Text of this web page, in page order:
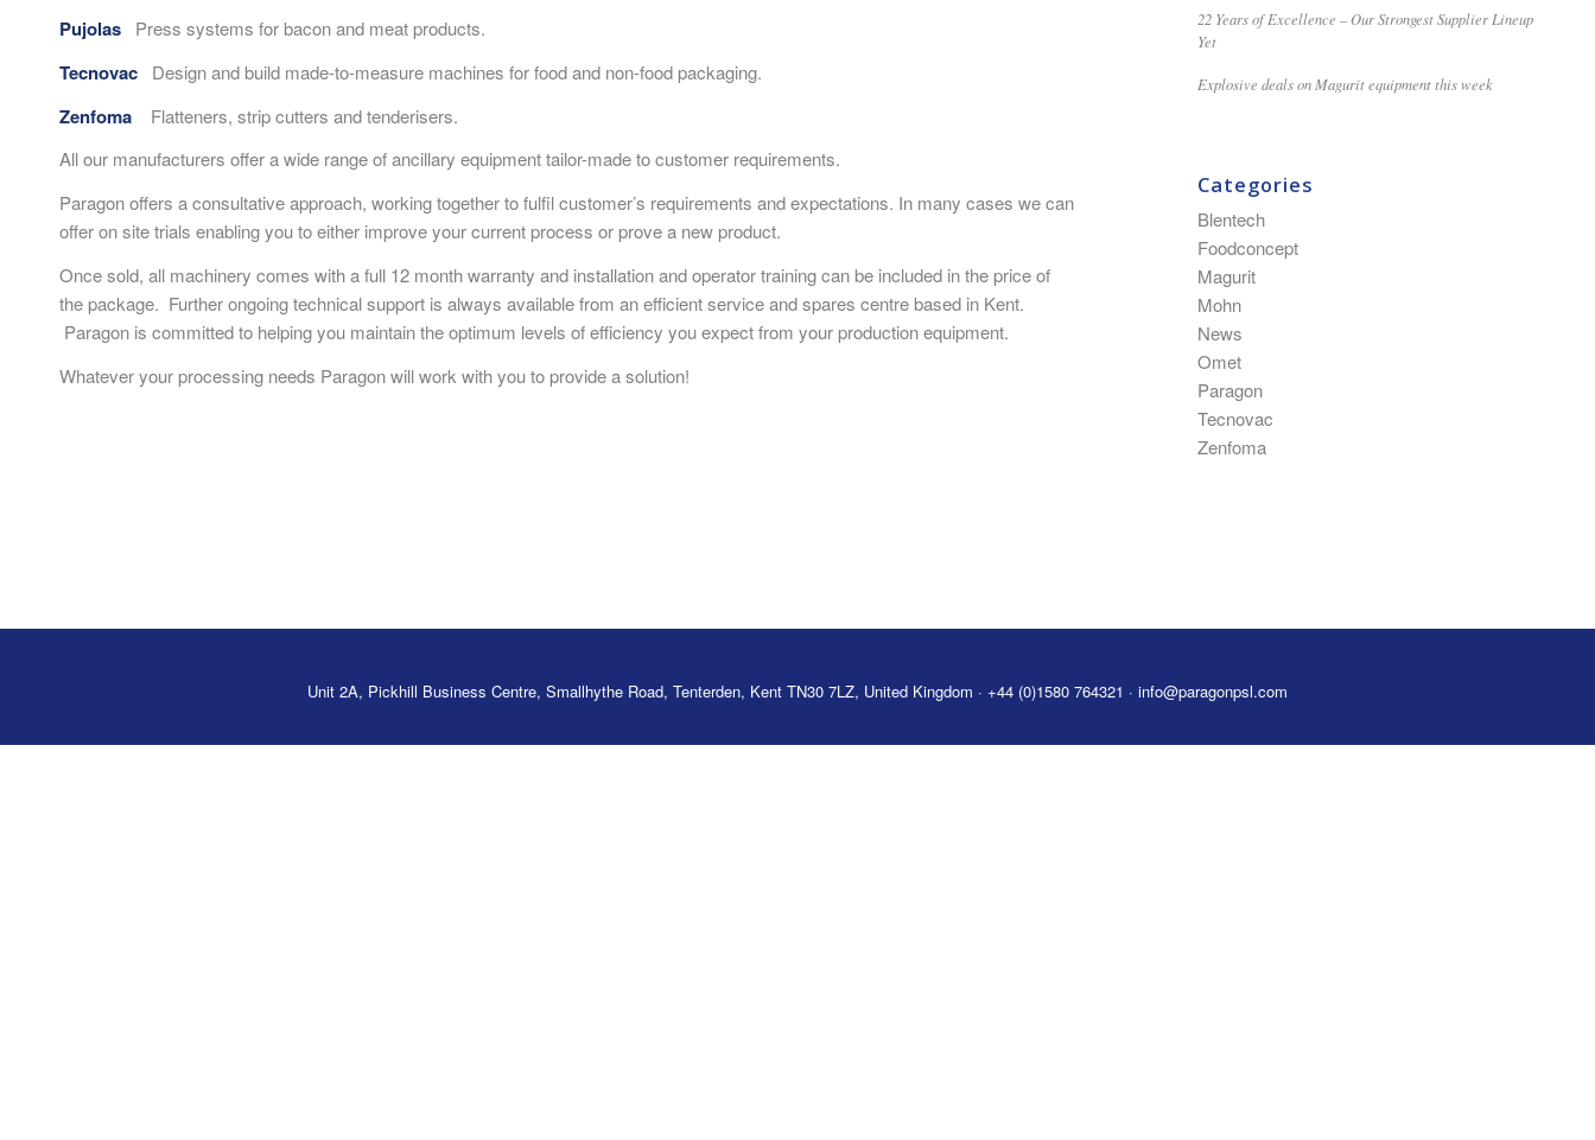
Pujolas Press systems for bacon and meat products.
Tecnovac Design and build made-to-measure machines for food and non-food packaging.
Zenfoma Flatteners, strip cutters and tenderisers.
All our manufacturers offer a wide range of ancillary equipment tailor-made to customer requirements.
Paragon offers a consultative approach, working together to fulfil customer’s requirements and expectations. In many cases we can
offer on site trials enabling you to either improve your current process or prove a new product.
Once sold, all machinery comes with a full 12 month warranty and installation and operator training can be included in the price of
the package. Further ongoing technical support is always available from an efficient service and spares centre based in Kent.
Paragon is committed to helping you maintain the optimum levels of efficiency you expect from your production equipment.
Whatever your processing needs Paragon will work with you to provide a solution!
22 Years of Excellence – Our Strongest Supplier Lineup
Yet
Explosive deals on Magurit equipment this week
Categories
Blentech
Foodconcept
Magurit
Mohn
News
Omet
Paragon
Tecnovac
Zenfoma
Unit 2A, Pickhill Business Centre, Smallhythe Road, Tenterden, Kent TN30 7LZ, United Kingdom · +44 (0)1580 764321 · info@paragonpsl.com